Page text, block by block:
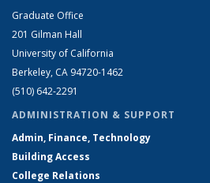
Graduate Office
201 Gilman Hall
University of California
Berkeley, CA 94720-1462
(510) 642-2291
ADMINISTRATION & SUPPORT
Admin, Finance, Technology
Building Access
College Relations